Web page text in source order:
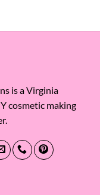
is a Virginia
cosmetic making